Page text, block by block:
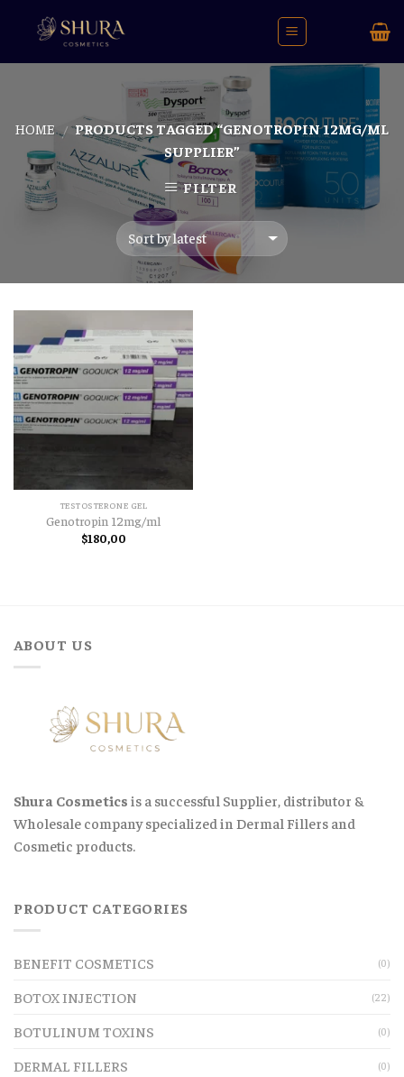
HOME / PRODUCTS TAGGED “GENOTROPIN 12MG/ML
SUPPLIER”
FILTER
TESTOSTERONE GEL
Genotropin 12mg/ml
$180,00
ABOUT US
Shura Cosmetics is a successful Supplier, distributor &
Wholesale company specialized in Dermal Fillers and
Cosmetic products.
PRODUCT CATEGORIES
BENEFIT COSMETICS (0)
BOTOX INJECTION (22)
BOTULINUM TOXINS (0)
DERMAL FILLERS (0)